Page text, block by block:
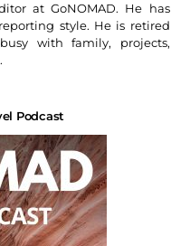
at GoNOMAD. He has
style. He is retired
with family, projects,
Podcast